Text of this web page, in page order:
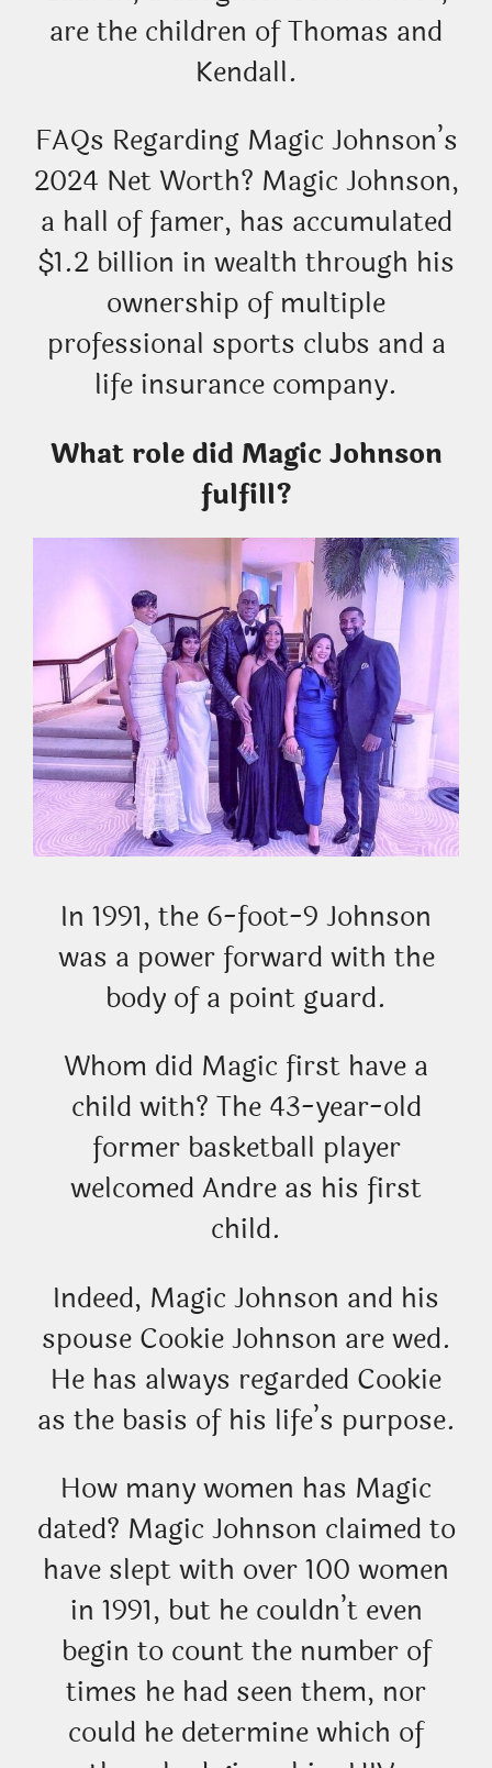
are the children of Thomas and
Kendall.
FAQs Regarding Magic Johnson’s
2024 Net Worth? Magic Johnson,
a hall of famer, has accumulated
$1.2 billion in wealth through his
ownership of multiple
professional sports clubs and a
life insurance company.
What role did Magic Johnson
fulfill?
In 1991, the 6-foot-9 Johnson
was a power forward with the
body of a point guard.
Whom did Magic first have a
child with? The 43-year-old
former basketball player
welcomed Andre as his first
child.
Indeed, Magic Johnson and his
spouse Cookie Johnson are wed.
He has always regarded Cookie
as the basis of his life’s purpose.
How many women has Magic
dated? Magic Johnson claimed to
have slept with over 100 women
in 1991, but he couldn’t even
begin to count the number of
times he had seen them, nor
could he determine which of